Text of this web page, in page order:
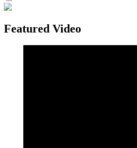
Featured Video